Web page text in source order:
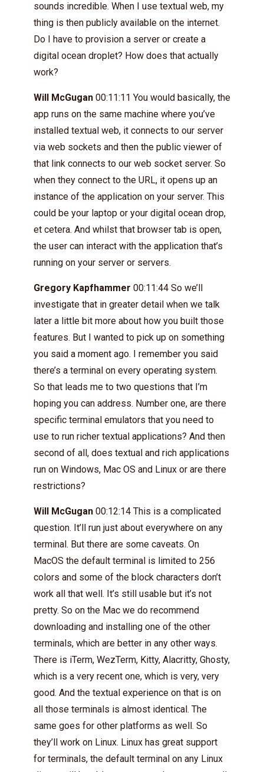
sounds incredible. When I use textual web, my
thing is then publicly available on the internet.
Do I have to provision a server or create a
digital ocean droplet? How does that actually
work?
Will McGugan 00:11:11 You would basically, the
app runs on the same machine where you’ve
installed textual web, it connects to our server
via web sockets and then the public viewer of
that link connects to our web socket server. So
when they connect to the URL, it opens up an
instance of the application on your server. This
could be your laptop or your digital ocean drop,
et cetera. And whilst that browser tab is open,
the user can interact with the application that’s
running on your server or servers.
Gregory Kapfhammer 00:11:44 So we’ll
investigate that in greater detail when we talk
later a little bit more about how you built those
features. But I wanted to pick up on something
you said a moment ago. I remember you said
there’s a terminal on every operating system.
So that leads me to two questions that I’m
hoping you can address. Number one, are there
specific terminal emulators that you need to
use to run richer textual applications? And then
second of all, does textual and rich applications
run on Windows, Mac OS and Linux or are there
restrictions?
Will McGugan 00:12:14 This is a complicated
question. It’ll run just about everywhere on any
terminal. But there are some caveats. On
MacOS the default terminal is limited to 256
colors and some of the block characters don’t
work all that well. It’s still usable but it’s not
pretty. So on the Mac we do recommend
downloading and installing one of the other
terminals, which are better in any other ways.
There is iTerm, WezTerm, Kitty, Alacritty, Ghosty,
which is a very recent one, which is very, very
good. And the textual experience on that is on
all those terminals is almost identical. The
same goes for other platforms as well. So
they’ll work on Linux. Linux has great support
for terminals, the default terminal on any Linux